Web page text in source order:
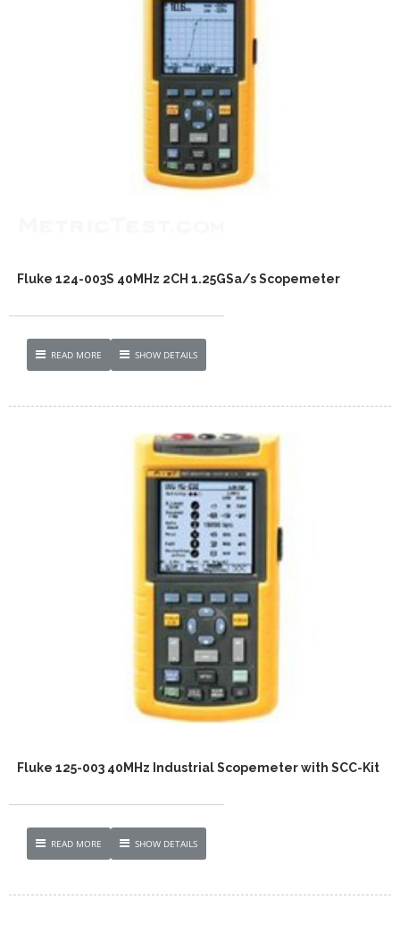
Fluke 124-003S 40MHz 2CH 1.25GSa/s Scopemeter
READ MORE SHOW DETAILS
Fluke 125-003 40MHz Industrial Scopemeter with SCC-Kit
READ MORE SHOW DETAILS